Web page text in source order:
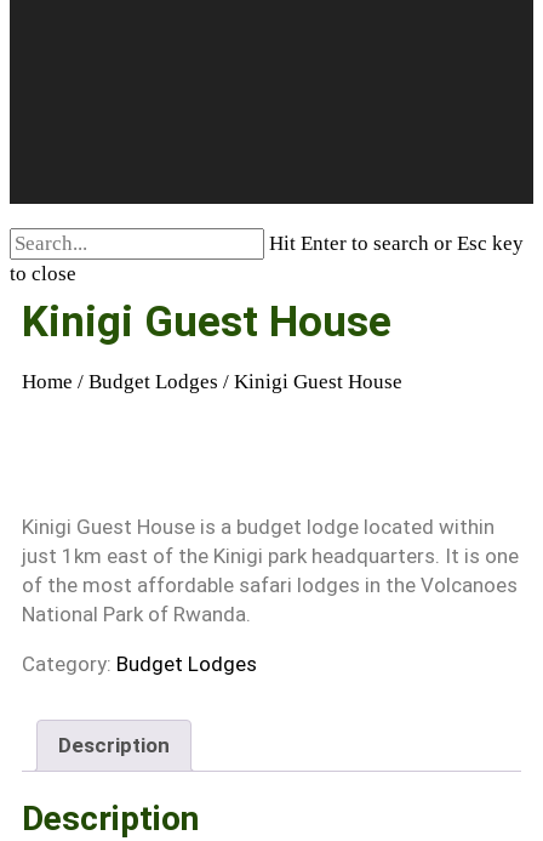
Search
for:
Hit Enter to search or Esc key
to close
Kinigi Guest House
Home / Budget Lodges / Kinigi Guest House
Kinigi Guest House is a budget lodge located within
just 1km east of the Kinigi park headquarters. It is one
of the most affordable safari lodges in the Volcanoes
National Park of Rwanda.
Category: Budget Lodges
Description
Description